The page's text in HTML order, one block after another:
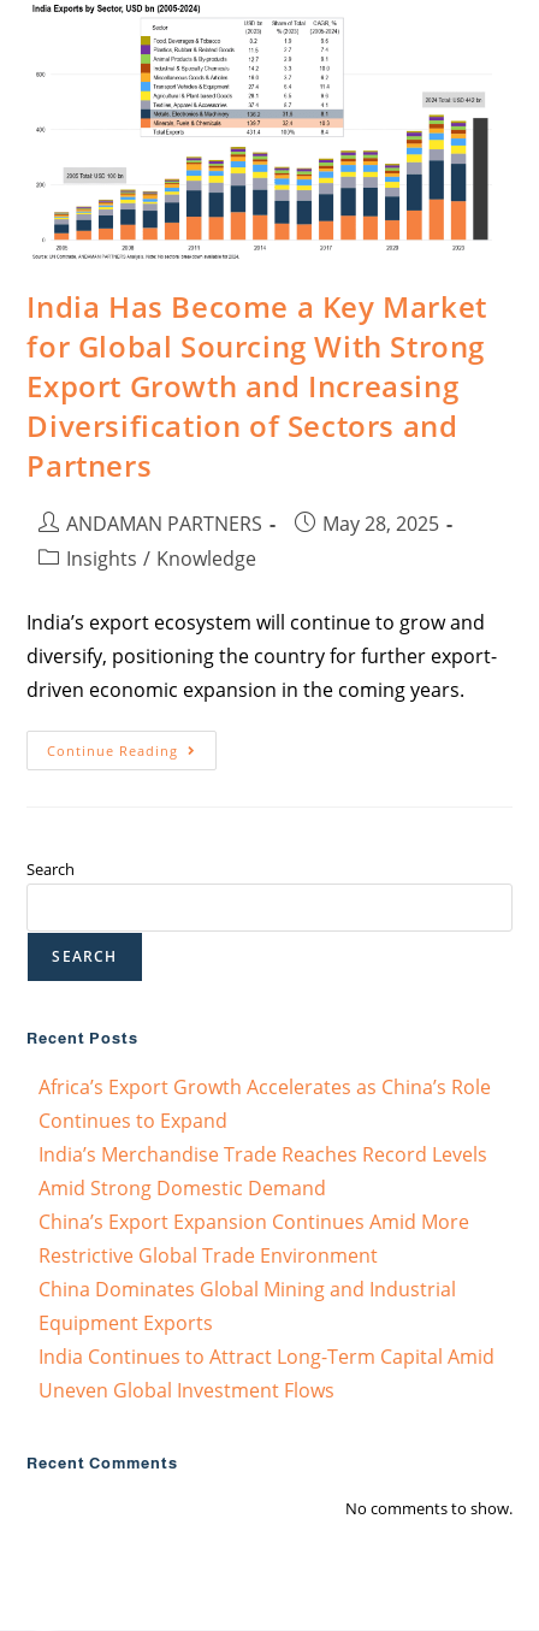
India Has Become a Key Market
for Global Sourcing With Strong
Export Growth and Increasing
Diversification of Sectors and
Partners
ANDAMAN PARTNERS
May 28, 2025
Insights / Knowledge
India’s export ecosystem will continue to grow and
diversify, positioning the country for further export-
driven economic expansion in the coming years.
Continue Reading
Search
SEARCH
Recent Posts
Africa’s Export Growth Accelerates as China’s Role
Continues to Expand
India’s Merchandise Trade Reaches Record Levels
Amid Strong Domestic Demand
China’s Export Expansion Continues Amid More
Restrictive Global Trade Environment
China Dominates Global Mining and Industrial
Equipment Exports
India Continues to Attract Long-Term Capital Amid
Uneven Global Investment Flows
Recent Comments
No comments to show.